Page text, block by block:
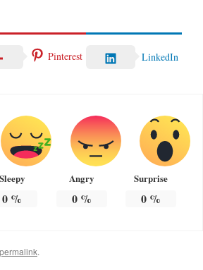
Pinterest LinkedIn
Sleepy
0 %
Angry
0%
Surprise
0 %
permalink.